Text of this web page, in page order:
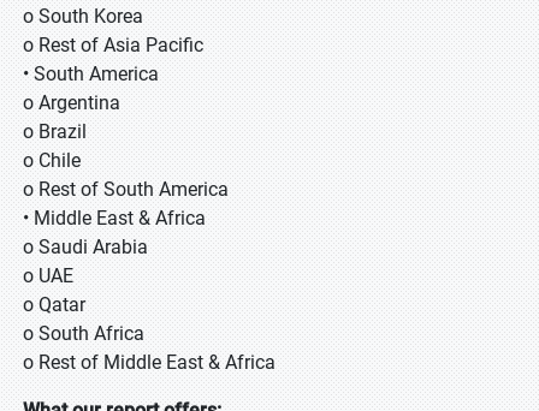
o South Korea
o Rest of Asia Pacific
• South America
o Argentina
o Brazil
o Chile
o Rest of South America
• Middle East & Africa
o Saudi Arabia
o UAE
o Qatar
o South Africa
o Rest of Middle East & Africa